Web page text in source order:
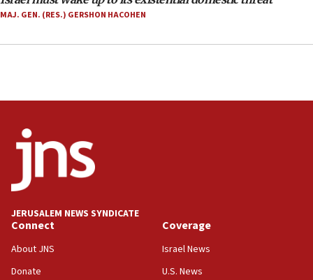
MAJ. GEN. (RES.) GERSHON HACOHEN
JERUSALEM NEWS SYNDICATE
Connect
About JNS
Donate
Coverage
Israel News
U.S. News